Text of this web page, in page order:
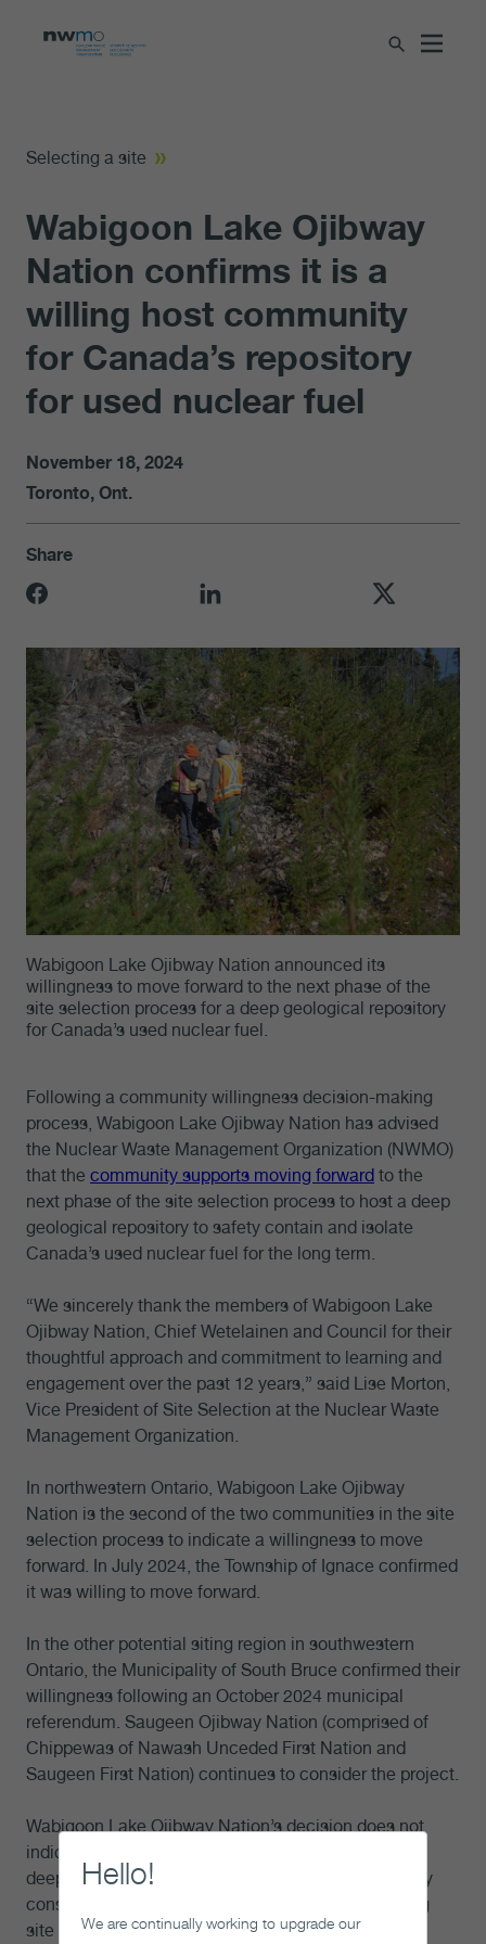
Selecting a site
Wabigoon Lake Ojibway
Nation confirms it is a
willing host community
for Canada’s repository
for used nuclear fuel
November 18, 2024
Toronto, Ont.
Share
Wabigoon Lake Ojibway Nation announced its
willingness to move forward to the next phase of the
site selection process for a deep geological repository
for Canada’s used nuclear fuel.
Following a community willingness decision-making
process, Wabigoon Lake Ojibway Nation has advised
the Nuclear Waste Management Organization (NWMO)
that the community supports moving forward to the
next phase of the site selection process to host a deep
geological repository to safety contain and isolate
Canada’s used nuclear fuel for the long term.
“We sincerely thank the members of Wabigoon Lake
Ojibway Nation, Chief Wetelainen and Council for their
thoughtful approach and commitment to learning and
engagement over the past 12 years,” said Lise Morton,
Vice President of Site Selection at the Nuclear Waste
Management Organization.
In northwestern Ontario, Wabigoon Lake Ojibway
Nation is the second of the two communities in the site
selection process to indicate a willingness to move
forward. In July 2024, the Township of Ignace confirmed
it was willing to move forward.
In the other potential siting region in southwestern
Ontario, the Municipality of South Bruce confirmed their
willingness following an October 2024 municipal
referendum. Saugeen Ojibway Nation (comprised of
Chippewas of Nawash Unceded First Nation and
Saugeen First Nation) continues to consider the project.
Wabigoon Lake Ojibway Nation’s decision does not
indicate that the NWMO has selected a site for the
deep geological repository. The NWMO will carefully
consider this new information as part of our ongoing
site selection decision analysis.
Hello!
We are continually working to upgrade our